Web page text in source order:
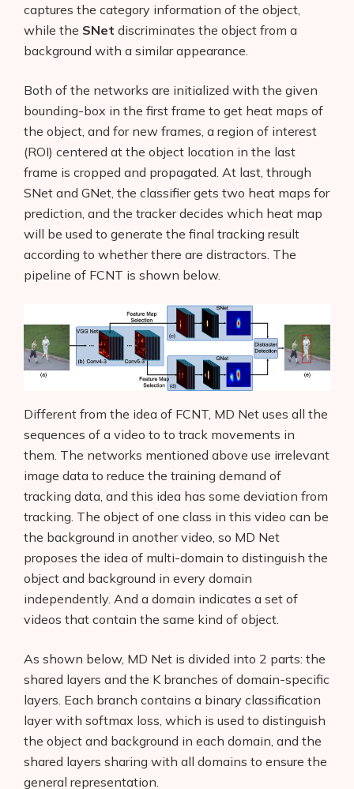
captures the category information of the object,
while the SNet discriminates the object from a
background with a similar appearance.
Both of the networks are initialized with the given
bounding-box in the first frame to get heat maps of
the object, and for new frames, a region of interest
(ROI) centered at the object location in the last
frame is cropped and propagated. At last, through
SNet and GNet, the classifier gets two heat maps for
prediction, and the tracker decides which heat map
will be used to generate the final tracking result
according to whether there are distractors. The
pipeline of FCNT is shown below.
Different from the idea of FCNT, MD Net uses all the
sequences of a video to to track movements in
them. The networks mentioned above use irrelevant
image data to reduce the training demand of
tracking data, and this idea has some deviation from
tracking. The object of one class in this video can be
the background in another video, so MD Net
proposes the idea of multi-domain to distinguish the
object and background in every domain
independently. And a domain indicates a set of
videos that contain the same kind of object.
As shown below, MD Net is divided into 2 parts: the
shared layers and the K branches of domain-specific
layers. Each branch contains a binary classification
layer with softmax loss, which is used to distinguish
the object and background in each domain, and the
shared layers sharing with all domains to ensure the
general representation.